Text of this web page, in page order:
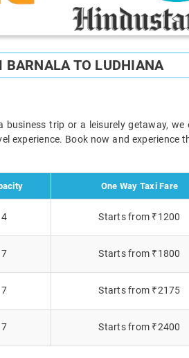
BARNALA TO LUDHIANA
trip or a leisurely getaway, we
experience. Book now and experience
One Way Taxi Fare
4 Starts from ₹1200
7 Starts from ₹1800
7 Starts from ₹2175
7 Starts from ₹2400